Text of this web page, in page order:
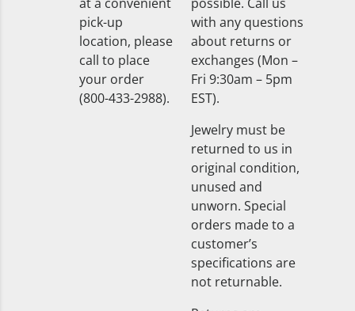
pick-up
location, please
call to place
your order
(800-433-2988).
with any questions
about returns or
exchanges (Mon –
Fri 9:30am – 5pm
EST).
Jewelry must be
returned to us in
original condition,
unused and
unworn. Special
orders made to a
customer’s
specifications are
not returnable.